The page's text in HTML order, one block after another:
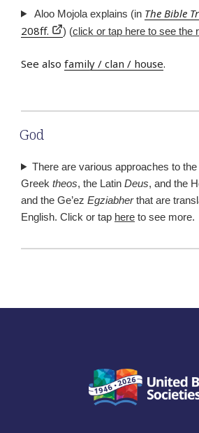
Aloo Mojola explains (in The Bible
208ff.
) (click or tap here to see the
See also family / clan / house.
God
There are various approaches to
Greek theos, the Latin Deus, and the
and the Ge’ez Egziabherthat are
English. Click or tap here to see more.